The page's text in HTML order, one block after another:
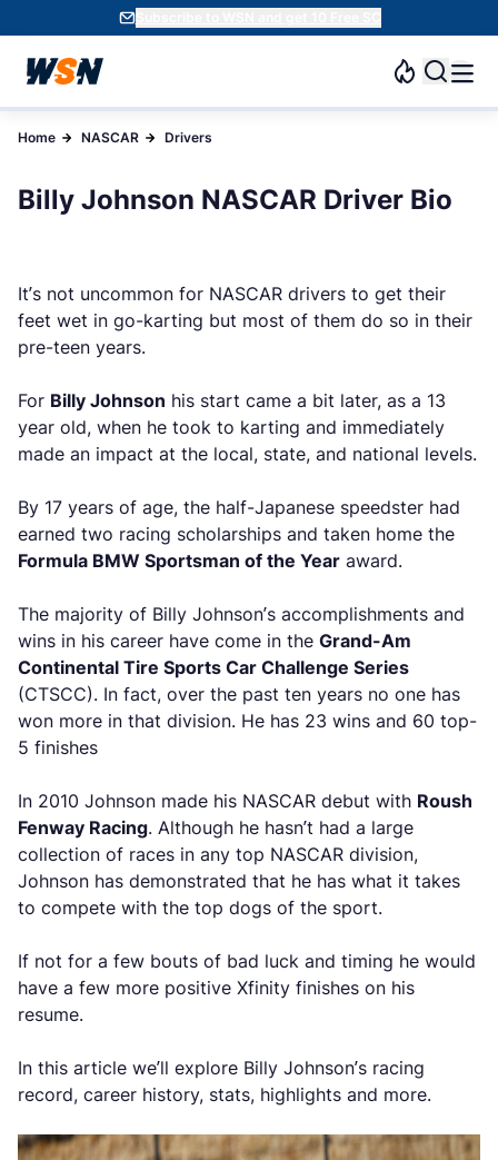
Subscribe to WSN and get 10 Free SC
Home NASCAR Drivers
Billy Johnson NASCAR Driver Bio
It’s not uncommon for NASCAR drivers to get their
feet wet in go-karting but most of them do so in their
pre-teen years.
For Billy Johnson his start came a bit later, as a 13
year old, when he took to karting and immediately
made an impact at the local, state, and national levels.
By 17 years of age, the half-Japanese speedster had
earned two racing scholarships and taken home the
Formula BMW Sportsman of the Year award.
The majority of Billy Johnson’s accomplishments and
wins in his career have come in the Grand-Am
Continental Tire Sports Car Challenge Series
(CTSCC). In fact, over the past ten years no one has
won more in that division. He has 23 wins and 60 top-
5 finishes
In 2010 Johnson made his NASCAR debut with Roush
Fenway Racing. Although he hasn’t had a large
collection of races in any top NASCAR division,
Johnson has demonstrated that he has what it takes
to compete with the top dogs of the sport.
If not for a few bouts of bad luck and timing he would
have a few more positive Xfinity finishes on his
resume.
In this article we’ll explore Billy Johnson’s racing
record, career history, stats, highlights and more.